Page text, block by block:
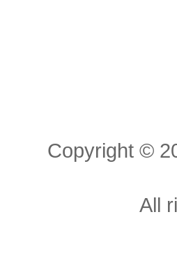
Copyright ©
All